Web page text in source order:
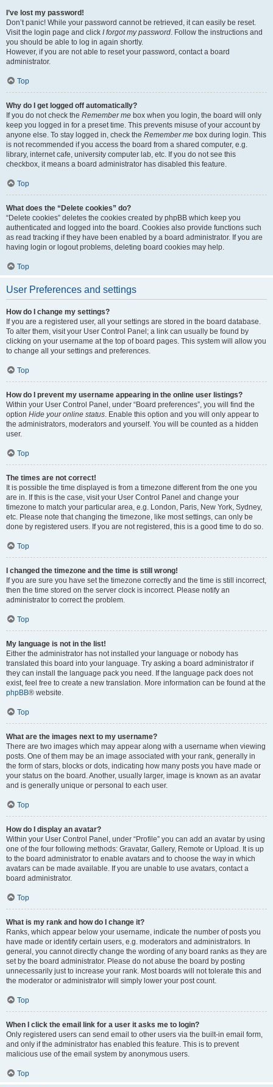
I’ve lost my password!
Don’t panic! While your password cannot be retrieved, it can easily be reset.
Visit the login page and click I forgot my password. Follow the instructions and
you should be able to log in again shortly.
However, if you are not able to reset your password, contact a board
administrator.
Top
Why do I get logged off automatically?
If you do not check the Remember me box when you login, the board will only
keep you logged in for a preset time. This prevents misuse of your account by
anyone else. To stay logged in, check the Remember me box during login. This
is not recommended if you access the board from a shared computer, e.g.
library, internet cafe, university computer lab, etc. If you do not see this
checkbox, it means a board administrator has disabled this feature.
Top
What does the “Delete cookies” do?
“Delete cookies” deletes the cookies created by phpBB which keep you
authenticated and logged into the board. Cookies also provide functions such
as read tracking if they have been enabled by a board administrator. If you are
having login or logout problems, deleting board cookies may help.
Top
User Preferences and settings
How do I change my settings?
If you are a registered user, all your settings are stored in the board database.
To alter them, visit your User Control Panel; a link can usually be found by
clicking on your username at the top of board pages. This system will allow you
to change all your settings and preferences.
Top
How do I prevent my username appearing in the online user listings?
Within your User Control Panel, under “Board preferences”, you will find the
option Hide your online status. Enable this option and you will only appear to
the administrators, moderators and yourself. You will be counted as a hidden
user.
Top
The times are not correct!
It is possible the time displayed is from a timezone different from the one you
are in. If this is the case, visit your User Control Panel and change your
timezone to match your particular area, e.g. London, Paris, New York, Sydney,
etc. Please note that changing the timezone, like most settings, can only be
done by registered users. If you are not registered, this is a good time to do so.
Top
I changed the timezone and the time is still wrong!
If you are sure you have set the timezone correctly and the time is still incorrect,
then the time stored on the server clock is incorrect. Please notify an
administrator to correct the problem.
Top
My language is not in the list!
Either the administrator has not installed your language or nobody has
translated this board into your language. Try asking a board administrator if
they can install the language pack you need. If the language pack does not
exist, feel free to create a new translation. More information can be found at the
phpBB® website.
Top
What are the images next to my username?
There are two images which may appear along with a username when viewing
posts. One of them may be an image associated with your rank, generally in
the form of stars, blocks or dots, indicating how many posts you have made or
your status on the board. Another, usually larger, image is known as an avatar
and is generally unique or personal to each user.
Top
How do I display an avatar?
Within your User Control Panel, under “Profile” you can add an avatar by using
one of the four following methods: Gravatar, Gallery, Remote or Upload. It is up
to the board administrator to enable avatars and to choose the way in which
avatars can be made available. If you are unable to use avatars, contact a
board administrator.
Top
What is my rank and how do I change it?
Ranks, which appear below your username, indicate the number of posts you
have made or identify certain users, e.g. moderators and administrators. In
general, you cannot directly change the wording of any board ranks as they are
set by the board administrator. Please do not abuse the board by posting
unnecessarily just to increase your rank. Most boards will not tolerate this and
the moderator or administrator will simply lower your post count.
Top
When I click the email link for a user it asks me to login?
Only registered users can send email to other users via the built-in email form,
and only if the administrator has enabled this feature. This is to prevent
malicious use of the email system by anonymous users.
Top